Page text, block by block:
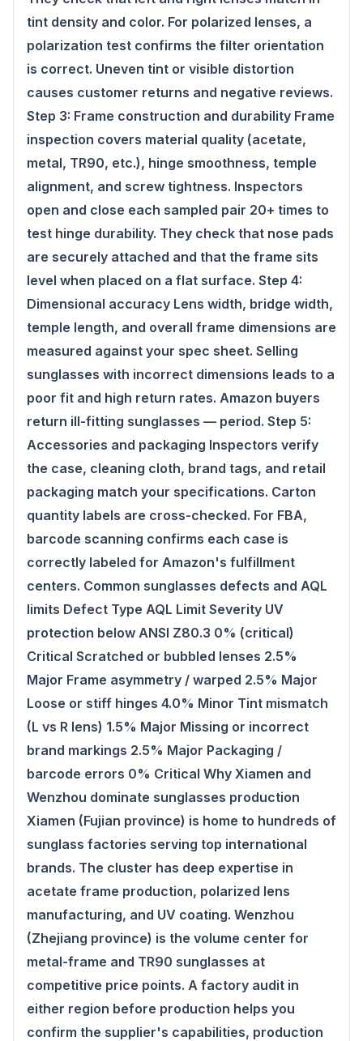
tint density and color. For polarized lenses, a
polarization test confirms the filter orientation
is correct. Uneven tint or visible distortion
causes customer returns and negative reviews.
Step 3: Frame construction and durability Frame
inspection covers material quality (acetate,
metal, TR90, etc.), hinge smoothness, temple
alignment, and screw tightness. Inspectors
open and close each sampled pair 20+ times to
test hinge durability. They check that nose pads
are securely attached and that the frame sits
level when placed on a flat surface. Step 4:
Dimensional accuracy Lens width, bridge width,
temple length, and overall frame dimensions are
measured against your spec sheet. Selling
sunglasses with incorrect dimensions leads to a
poor fit and high return rates. Amazon buyers
return ill-fitting sunglasses — period. Step 5:
Accessories and packaging Inspectors verify
the case, cleaning cloth, brand tags, and retail
packaging match your specifications. Carton
quantity labels are cross-checked. For FBA,
barcode scanning confirms each case is
correctly labeled for Amazon's fulfillment
centers. Common sunglasses defects and AQL
limits Defect Type AQL Limit Severity UV
protection below ANSI Z80.3 0% (critical)
Critical Scratched or bubbled lenses 2.5%
Major Frame asymmetry / warped 2.5% Major
Loose or stiff hinges 4.0% Minor Tint mismatch
(L vs R lens) 1.5% Major Missing or incorrect
brand markings 2.5% Major Packaging /
barcode errors 0% Critical Why Xiamen and
Wenzhou dominate sunglasses production
Xiamen (Fujian province) is home to hundreds of
sunglass factories serving top international
brands. The cluster has deep expertise in
acetate frame production, polarized lens
manufacturing, and UV coating. Wenzhou
(Zhejiang province) is the volume center for
metal-frame and TR90 sunglasses at
competitive price points. A factory audit in
either region before production helps you
confirm the supplier's capabilities, production